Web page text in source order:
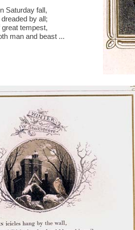
Saturday fall,
by all;
tempest,
man and beast ...